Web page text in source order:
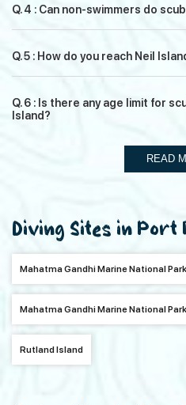
Q. 4 : Can non-swimmers do
Q. 5 : How do you reach Neil
Q. 6 : Is there any age limit for
Island?
READ
Diving Sites in Port
Mahatma Gandhi Marine National
Mahatma Gandhi Marine National
Rutland Island